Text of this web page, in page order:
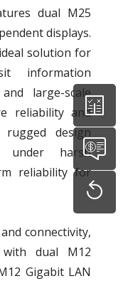
dual M25
displays.
solution for
information
large-scale
reliability and
design
under harsh
reliability for
connectivity,
dual M12
Gigabit LAN